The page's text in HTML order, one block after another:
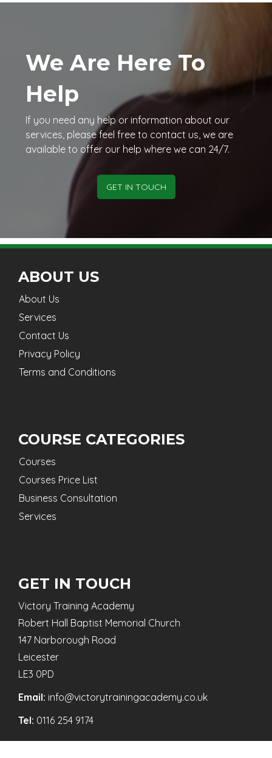
We Are Here To
Help
If you need any help or information about our
services, please feel free to contact us, we are
available to offer our help where we can 24/7.
GET IN TOUCH
ABOUT US
About Us
Services
Contact Us
Privacy Policy
Terms and Conditions
COURSE CATEGORIES
Courses
Courses Price List
Business Consultation
Services
GET IN TOUCH
Victory Training Academy
Robert Hall Baptist Memorial Church
147 Narborough Road
Leicester
LE3 0PD
Email: info@victorytrainingacademy.co.uk
Tel: 0116 254 9174